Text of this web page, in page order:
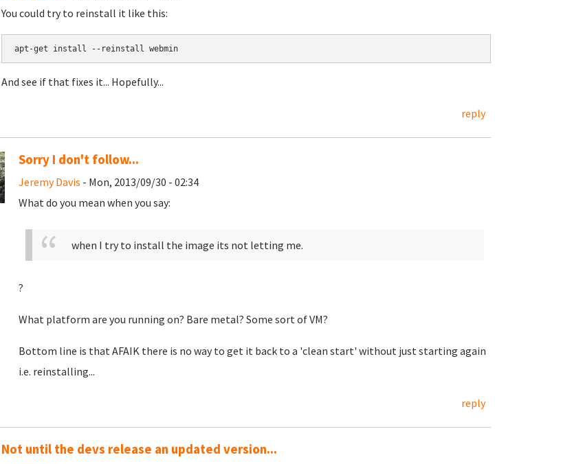
You could try to reinstall it like this:
apt-get install --reinstall webmin
And see if that fixes it... Hopefully...
reply
Sorry I don't follow...
Jeremy Davis - Mon, 2013/09/30 - 02:34
What do you mean when you say:
when I try to install the image its not letting me.
?
What platform are you running on? Bare metal? Some sort of VM?
Bottom line is that AFAIK there is no way to get it back to a 'clean start' without just starting again
i.e. reinstalling...
reply
Not until the devs release an updated version...